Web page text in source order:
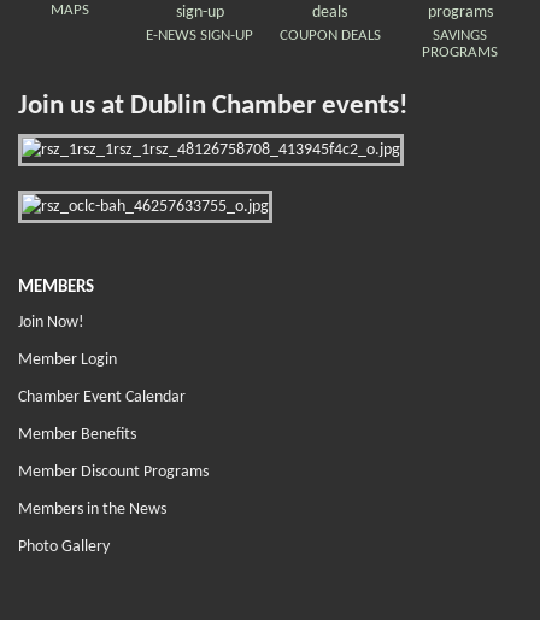
MAPS
E-NEWS SIGN-UP
COUPON DEALS
SAVINGS
PROGRAMS
Join us at Dublin Chamber events!
MEMBERS
Join Now!
Member Login
Chamber Event Calendar
Member Benefits
Member Discount Programs
Members in the News
Photo Gallery